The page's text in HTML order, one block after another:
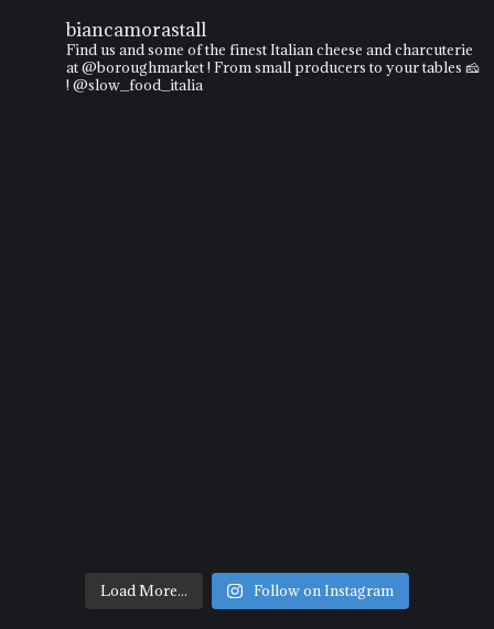
biancamorastall
Find us and some of the finest Italian cheese and charcuterie
at @boroughmarket ! From small producers to your tables 🧀
! @slow_food_italia
Load More... Follow on Instagram